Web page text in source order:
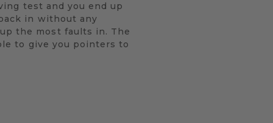
test and you end up
in without any
the most faults in. The
to give you pointers to